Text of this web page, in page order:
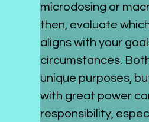
microdosing or
then, evaluate
aligns with your
circumstances.
unique purposes,
with great power
responsibility,